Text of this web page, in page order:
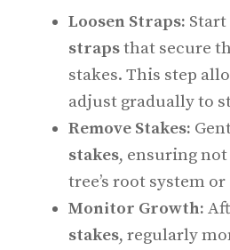
Loosen Straps: Start
strapsthat secure
stakes. This step
adjust gradually to
Remove Stakes:
stakes, ensuring
tree’s root system
Monitor Growth:
stakes, regularly